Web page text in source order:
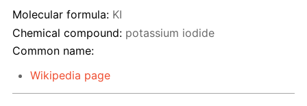
Molecular formula: KI
Chemical compound: potassium iodide
Common name:
Wikipedia page